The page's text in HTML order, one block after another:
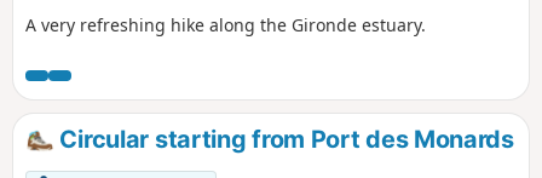
A very refreshing hike along the Gironde estuary.
Circular starting from Port des Monards